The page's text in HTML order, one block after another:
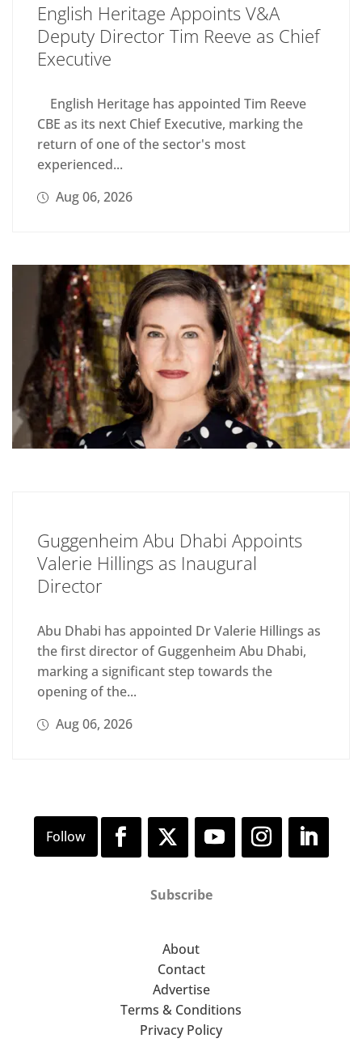
English Heritage Appoints V&A
Deputy Director Tim Reeve as Chief
Executive
English Heritage has appointed Tim Reeve
CBE as its next Chief Executive, marking the
return of one of the sector's most
experienced...
Aug 06, 2026
Guggenheim Abu Dhabi Appoints
Valerie Hillings as Inaugural
Director
Abu Dhabi has appointed Dr Valerie Hillings as
the first director of Guggenheim Abu Dhabi,
marking a significant step towards the
opening of the...
Aug 06, 2026
Subscribe
About
Contact
Advertise
Terms & Conditions
Privacy Policy